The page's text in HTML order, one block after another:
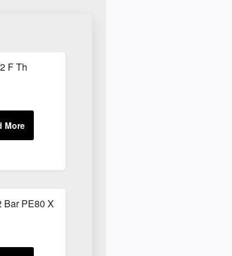
F Th
PE80 X 6m